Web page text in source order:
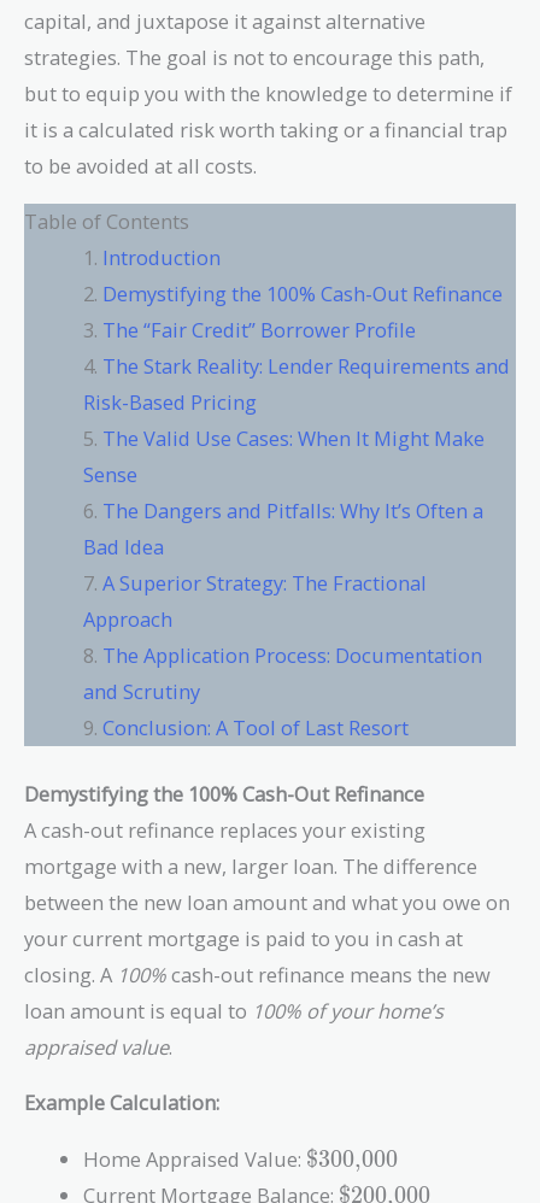
capital, and juxtapose it against alternative
strategies. The goal is not to encourage this path,
but to equip you with the knowledge to determine if
it is a calculated risk worth taking or a financial trap
to be avoided at all costs.
Table of Contents
Introduction
Demystifying the 100% Cash-Out Refinance
The “Fair Credit” Borrower Profile
The Stark Reality: Lender Requirements and
Risk-Based Pricing
The Valid Use Cases: When It Might Make
Sense
The Dangers and Pitfalls: Why It’s Often a
Bad Idea
A Superior Strategy: The Fractional
Approach
The Application Process: Documentation
and Scrutiny
Conclusion: A Tool of Last Resort
Demystifying the 100% Cash-Out Refinance
A cash-out refinance replaces your existing
mortgage with a new, larger loan. The difference
between the new loan amount and what you owe on
your current mortgage is paid to you in cash at
closing. A 100%cash-out refinance means the new
loan amount is equal to 100% of your home’s
appraised value.
Example Calculation:
Home Appraised Value: \text{\$300,000}
$300,000
Current Mortgage Balance: \text{\$200,000}
$200,000